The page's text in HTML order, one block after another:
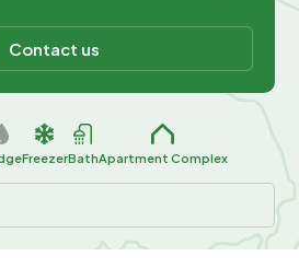
Contact us
FreezerBathApartment Complex